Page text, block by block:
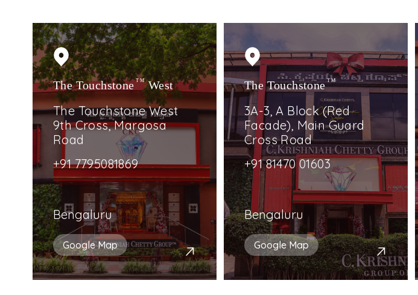
The TouchstoneTMWest
The Touchstone West
9th Cross, Margosa
Road
+91 7795081869
Bengaluru
Google Map
The TouchstoneTM
3A-3, A Block (Red
Facade), Main Guard
Cross Road
+91 81470 01603
Bengaluru
Google Map